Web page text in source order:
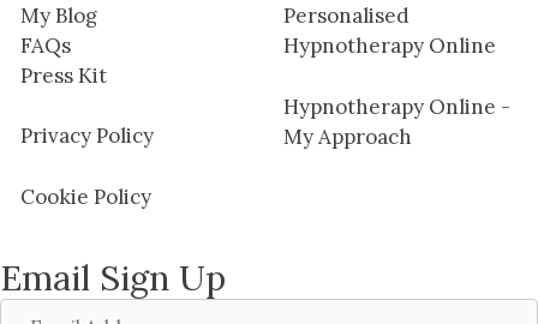
My Blog
FAQs
Press Kit
Privacy Policy
Cookie Policy
Personalised
Hypnotherapy Online
Hypnotherapy Online -
My Approach
Email Sign Up